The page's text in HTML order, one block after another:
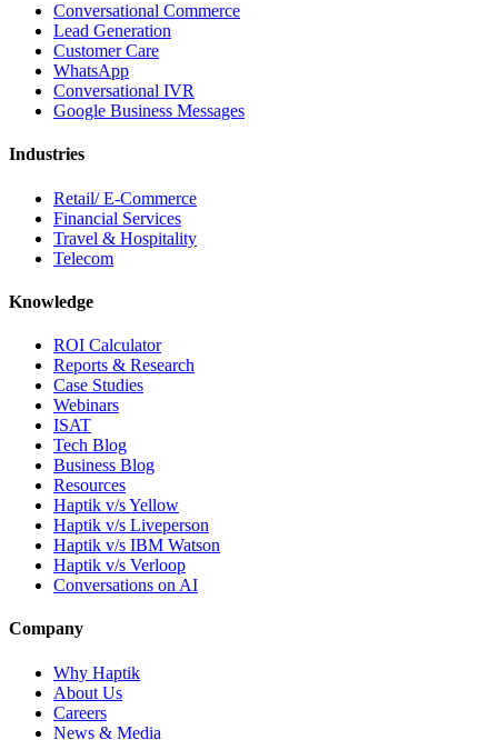
Conversational Commerce
Lead Generation
Customer Care
WhatsApp
Conversational IVR
Google Business Messages
Industries
Retail/ E-Commerce
Financial Services
Travel & Hospitality
Telecom
Knowledge
ROI Calculator
Reports & Research
Case Studies
Webinars
ISAT
Tech Blog
Business Blog
Resources
Haptik v/s Yellow
Haptik v/s Liveperson
Haptik v/s IBM Watson
Haptik v/s Verloop
Conversations on AI
Company
Why Haptik
About Us
Careers
News & Media